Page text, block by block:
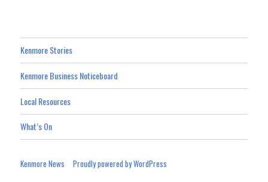
Kenmore Stories
Kenmore Business Noticeboard
Local Resources
What’s On
Kenmore News Proudly powered by WordPress